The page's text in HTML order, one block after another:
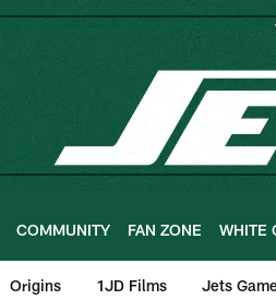
COMMUNITY FAN ZONE WHITE
Origins 1JD Films Jets